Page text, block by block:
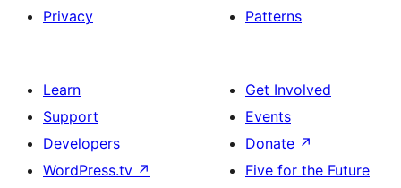
Privacy
Patterns
Learn
Support
Developers
WordPress.tv ↗
Get Involved
Events
Donate ↗
Five for the Future